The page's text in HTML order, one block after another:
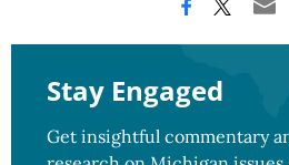
Stay Engaged
Get insightful commentary